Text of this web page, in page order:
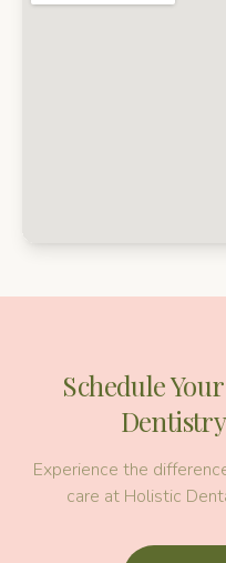
Schedule Your
Dentistry
Experience the
care at Holistic